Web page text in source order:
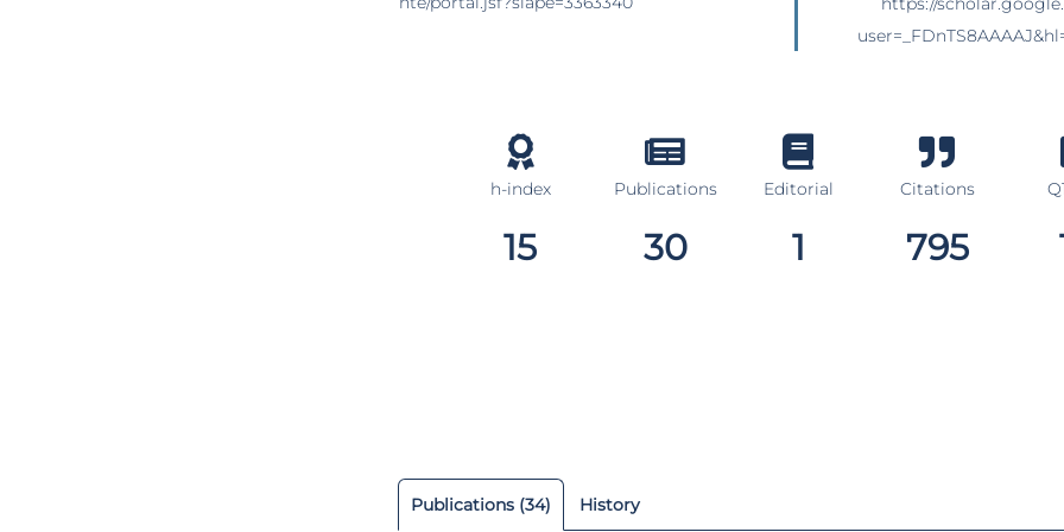
h-index
15
Publications
30
Editorial
1
Citations
795
Publications (34) History